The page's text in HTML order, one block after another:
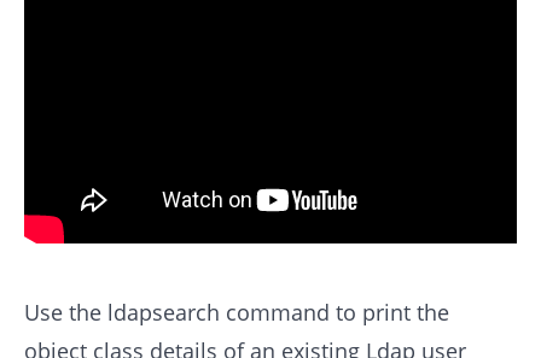
Use the ldapsearch command to print the
object class details of an existing Ldap user